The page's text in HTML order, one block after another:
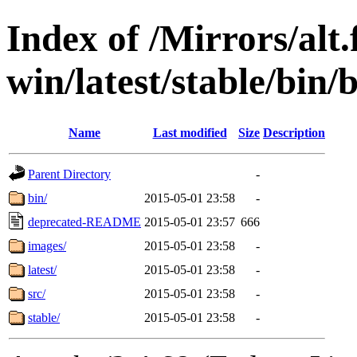
Index of /Mirrors/
win/latest/stable/bin/
Name Last modified Size Description
Parent Directory
-
bin/
2015-05-01 23:58
-
deprecated-README 2015-05-01 23:57 666
images/
2015-05-01 23:58
-
latest/
2015-05-01 23:58
-
src/
2015-05-01 23:58
-
stable/
2015-05-01 23:58 -